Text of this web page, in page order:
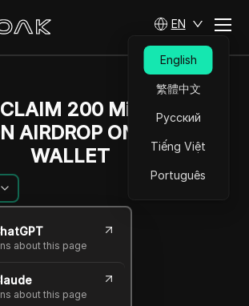
EN
English
繁體中文
Русский
Tiếng Việt
Português
200 Million BABY
AIRDROP ON TRUST
WALLET
about this page
about this page
4 min read